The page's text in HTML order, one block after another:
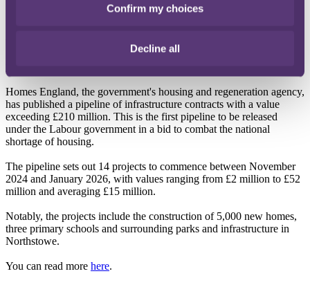
Confirm my choices
Decline all
government will introduce similar protections to the private
Homes England, the government's housing and regeneration agency,
has published a pipeline of infrastructure contracts with a value
exceeding £210 million. This is the first pipeline to be released
under the Labour government in a bid to combat the national
shortage of housing.
The pipeline sets out 14 projects to commence between November
2024 and January 2026, with values ranging from £2 million to £52
million and averaging £15 million.
Notably, the projects include the construction of 5,000 new homes,
three primary schools and surrounding parks and infrastructure in
Northstowe.
You can read more here.